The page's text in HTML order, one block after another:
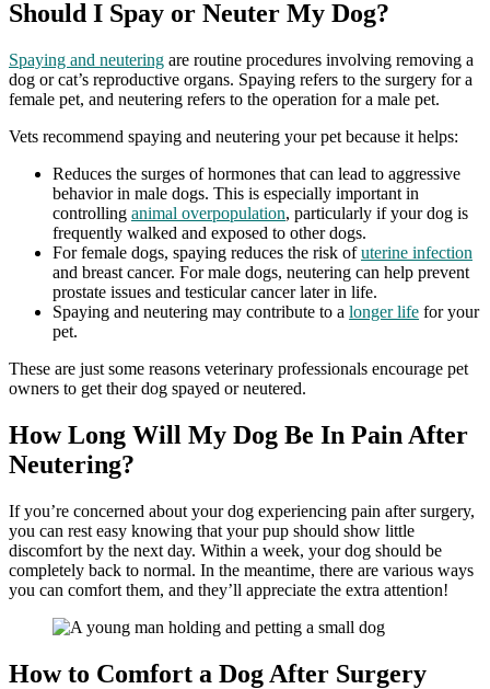
Should I Spay or Neuter My Dog?
Spaying and neutering are routine procedures involving removing a
dog or cat’s reproductive organs. Spaying refers to the surgery for a
female pet, and neutering refers to the operation for a male pet.
Vets recommend spaying and neutering your pet because it helps:
Reduces the surges of hormones that can lead to aggressive
behavior in male dogs. This is especially important in
controlling animal overpopulation, particularly if your dog is
frequently walked and exposed to other dogs.
For female dogs, spaying reduces the risk ofuterine infection
and breast cancer. For male dogs, neutering can help prevent
prostate issues and testicular cancer later in life.
Spaying and neutering may contribute to a longer life for your
pet.
These are just some reasons veterinary professionals encourage pet
owners to get their dog spayed or neutered.
How Long Will My Dog Be In Pain After
Neutering?
If you’re concerned about your dog experiencing pain after surgery,
you can rest easy knowing that your pup should show little
discomfort by the next day. Within a week, your dog should be
completely back to normal. In the meantime, there are various ways
you can comfort them, and they’ll appreciate the extra attention!
How to Comfort a Dog After Surgery